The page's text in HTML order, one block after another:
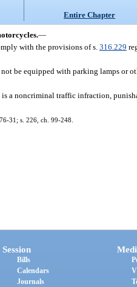
Entire Chapter
—
with the provisions of s. 316.229
be equipped with parking lamps or
a noncriminal traffic infraction,
31; s. 226, ch. 99-248.
Session
Bills
Calendars
Journals